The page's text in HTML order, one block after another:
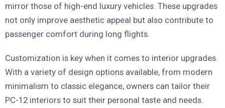
mirror those of high-end luxury vehicles. These upgrades
not only improve aesthetic appeal but also contribute to
passenger comfort during long flights.
Customization is key when it comes to interior upgrades.
With a variety of design options available, from modern
minimalism to classic elegance, owners can tailor their
PC-12 interiors to suit their personal taste and needs.